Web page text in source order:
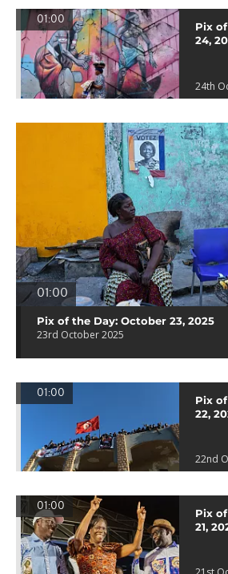
01:00
Pix
24,
24th
01:00
Pix of the Day: October 23, 2025
23rd October 2025
01:00
Pix
22,
22nd
01:00
Pix
21,